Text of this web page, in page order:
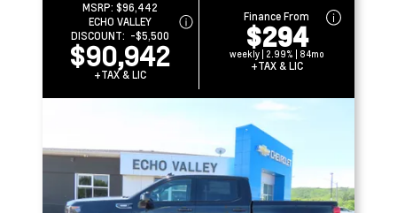
MSRP:$96,442
ECHO VALLEY
DISCOUNT: -$5,500
$90,942
+TAX & LIC
Finance From
$294
weekly | 2.99% | 84mo
+TAX & LIC